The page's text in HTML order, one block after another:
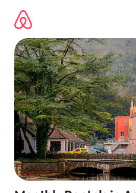
content